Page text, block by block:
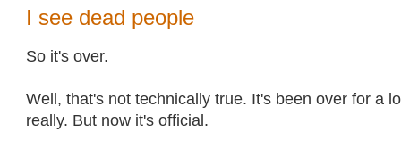
I see dead people
So it's over.
Well, that's not technically true. It's been over for a
really. But now it's official.